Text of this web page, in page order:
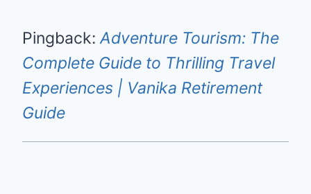
Pingback:Adventure Tourism: The
Complete Guide to Thrilling Travel
Experiences | Vanika Retirement
Guide